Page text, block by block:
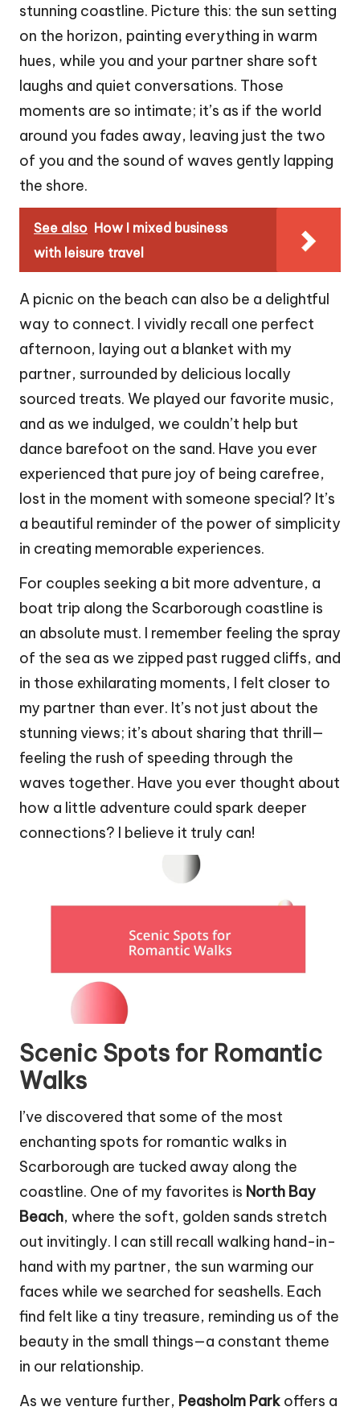
stunning coastline. Picture this: the sun setting
on the horizon, painting everything in warm
hues, while you and your partner share soft
laughs and quiet conversations. Those
moments are so intimate; it’s as if the world
around you fades away, leaving just the two
of you and the sound of waves gently lapping
the shore.
See also How I mixed business
with leisure travel
A picnic on the beach can also be a delightful
way to connect. I vividly recall one perfect
afternoon, laying out a blanket with my
partner, surrounded by delicious locally
sourced treats. We played our favorite music,
and as we indulged, we couldn’t help but
dance barefoot on the sand. Have you ever
experienced that pure joy of being carefree,
lost in the moment with someone special? It’s
a beautiful reminder of the power of simplicity
in creating memorable experiences.
For couples seeking a bit more adventure, a
boat trip along the Scarborough coastline is
an absolute must. I remember feeling the spray
of the sea as we zipped past rugged cliffs, and
in those exhilarating moments, I felt closer to
my partner than ever. It’s not just about the
stunning views; it’s about sharing that thrill—
feeling the rush of speeding through the
waves together. Have you ever thought about
how a little adventure could spark deeper
connections? I believe it truly can!
Scenic Spots for Romantic
Walks
I’ve discovered that some of the most
enchanting spots for romantic walks in
Scarborough are tucked away along the
coastline. One of my favorites is North Bay
Beach, where the soft, golden sands stretch
out invitingly. I can still recall walking hand-in-
hand with my partner, the sun warming our
faces while we searched for seashells. Each
find felt like a tiny treasure, reminding us of the
beauty in the small things—a constant theme
in our relationship.
As we venture further, Peasholm Park offers a